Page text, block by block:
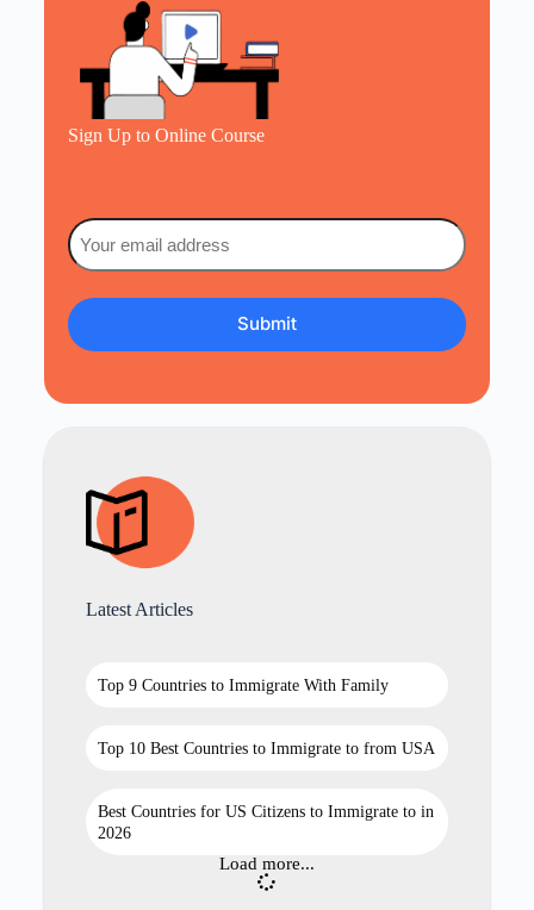
Sign Up to Online Course
Email
(Required)
Latest Articles
Top 9 Countries to Immigrate With Family
Top 10 Best Countries to Immigrate to from USA
Best Countries for US Citizens to Immigrate to in
2026
Load more...